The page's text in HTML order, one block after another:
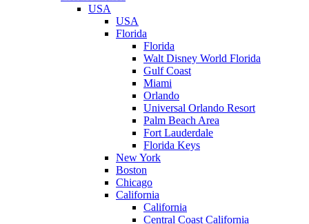
USA
USA
Florida
Florida
Walt Disney World Florida
Gulf Coast
Miami
Orlando
Universal Orlando Resort
Palm Beach Area
Fort Lauderdale
Florida Keys
New York
Boston
Chicago
California
California
Central Coast California